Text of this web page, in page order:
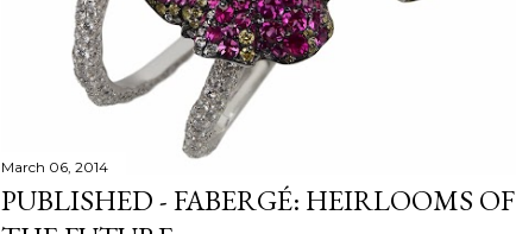
March 06, 2014
PUBLISHED - FABERGÉ: HEIRLOOMS OF